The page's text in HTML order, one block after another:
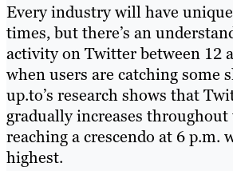
Every industry will have
times, but there’s an
activity on Twitter between 12
when users are catching some
up.to’s research shows that
gradually increases throughout
reaching a crescendo at 6 p.m.
highest.